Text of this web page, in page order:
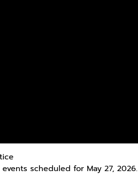
events scheduled for May 27, 2026.